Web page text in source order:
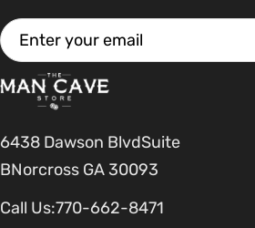
6438 Dawson BlvdSuite
BNorcross GA 30093
Call Us:770-662-8471
Email